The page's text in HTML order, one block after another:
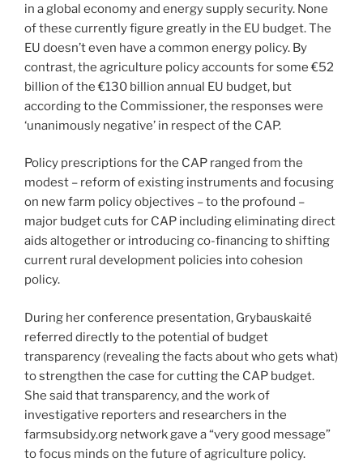
in a global economy and energy supply security. None
of these currently figure greatly in the EU budget. The
EU doesn’t even have a common energy policy. By
contrast, the agriculture policy accounts for some €52
billion of the €130 billion annual EU budget, but
according to the Commissioner, the responses were
‘unanimously negative’ in respect of the CAP.
Policy prescriptions for the CAP ranged from the
modest – reform of existing instruments and focusing
on new farm policy objectives – to the profound –
major budget cuts for CAP including eliminating direct
aids altogether or introducing co-financing to shifting
current rural development policies into cohesion
policy.
During her conference presentation, Grybauskaité
referred directly to the potential of budget
transparency (revealing the facts about who gets what)
to strengthen the case for cutting the CAP budget.
She said that transparency, and the work of
investigative reporters and researchers in the
farmsubsidy.org network gave a “very good message”
to focus minds on the future of agriculture policy.